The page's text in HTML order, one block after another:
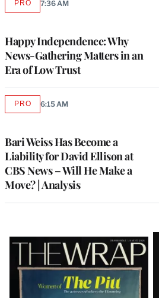
Happy Independence: Why
News-Gathering Matters in an
Era of Low Trust
PROAVAILABLE
7:36 AM
Bari Weiss Has Become a
Liability for David Ellison at
CBS News – Will He Make a
Move? | Analysis
PROAVAILABLE
6:15 AM
Latest
Magazine
Issue